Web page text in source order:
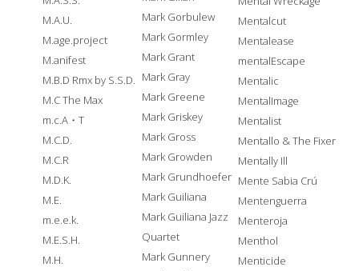
M.A.U.
M.age.project
M.anifest
M.B.D Rmx by S.S.D.
M.C The Max
m.c.A・T
M.C.D.
M.C.R
M.D.K.
M.E.
m.e.e.k.
M.E.S.H.
M.H.
Mark Gorbulew
Mark Gormley
Mark Grant
Mark Gray
Mark Greene
Mark Griskey
Mark Gross
Mark Growden
Mark Grundhoefer
Mark Guiliana
Mark Guiliana Jazz
Quartet
Mark Gunnery
Mentalcut
Mentalease
mentalEscape
Mentalic
MentalImage
Mentalist
Mentallo & The Fixer
Mentally Ill
Mente Sabia Crú
Mentenguerra
Menteroja
Menthol
Menticide